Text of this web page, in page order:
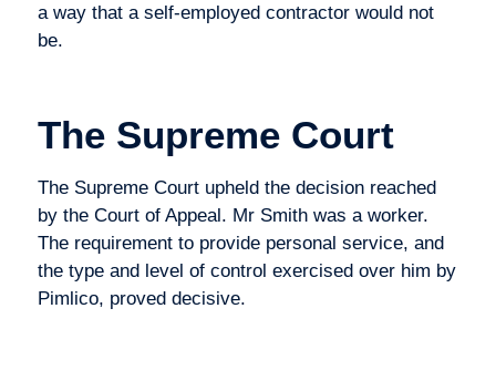
a way that a self-employed contractor would not
be.
The Supreme Court
The Supreme Court upheld the decision reached
by the Court of Appeal. Mr Smith was a worker.
The requirement to provide personal service, and
the type and level of control exercised over him by
Pimlico, proved decisive.